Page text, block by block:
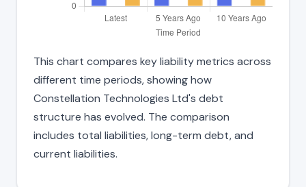
This chart compares key liability metrics across
different time periods, showing how
Constellation Technologies Ltd's debt
structure has evolved. The comparison
includes total liabilities, long-term debt, and
current liabilities.